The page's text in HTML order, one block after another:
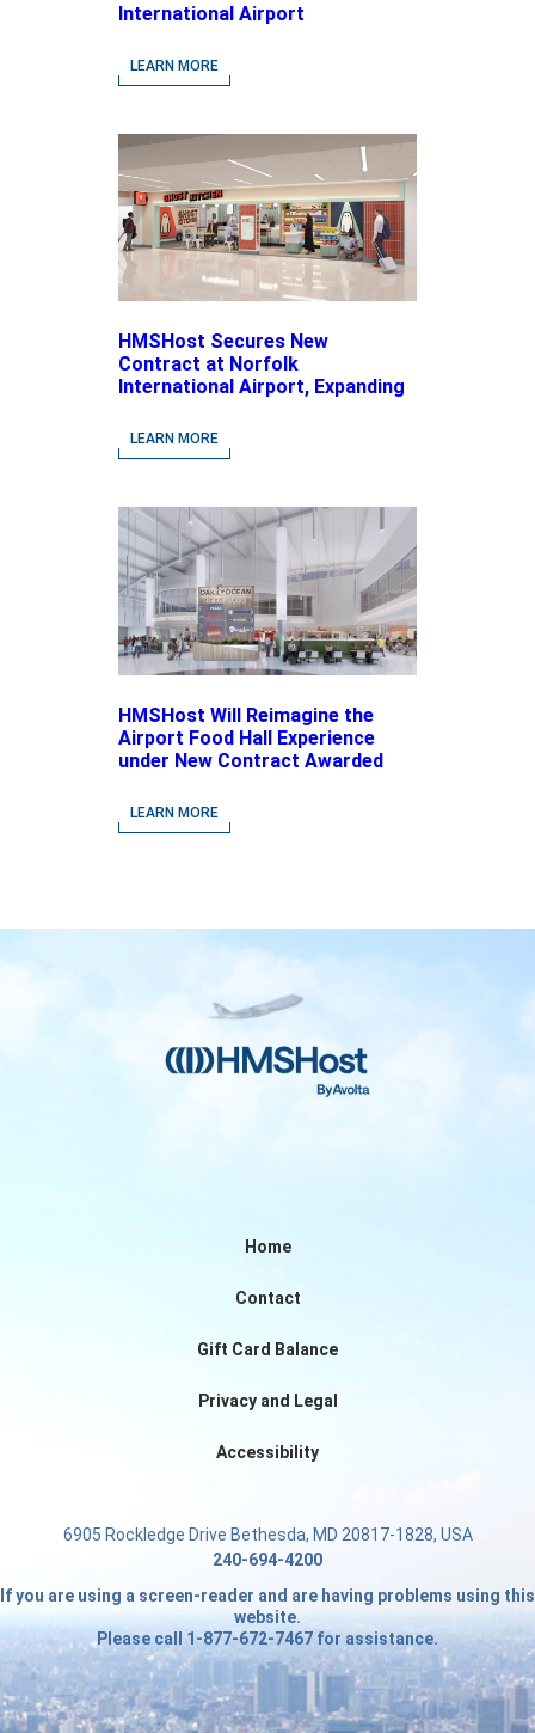
International Airport
LEARN MORE
HMSHost Secures New
Contract at Norfolk
International Airport, Expanding
driven Concepts and National
Brands
LEARN MORE
HMSHost Will Reimagine the
Airport Food Hall Experience
under New Contract Awarded
Airport
LEARN MORE
Home
Contact
Gift Card Balance
Privacy and Legal
Accessibility
6905 Rockledge Drive Bethesda, MD 20817-1828, USA
240-694-4200
If you are using a screen-reader and are having problems using this
website.
Please call 1-877-672-7467 for assistance.